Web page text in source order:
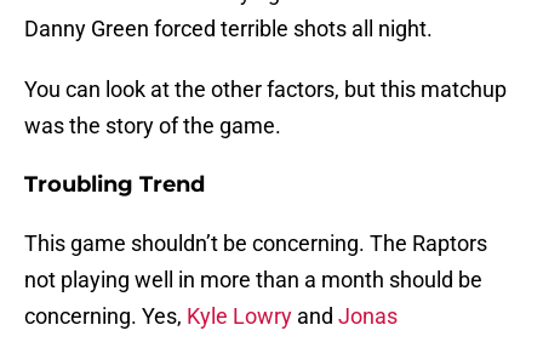
Danny Green forced terrible shots all night.
You can look at the other factors, but this matchup
was the story of the game.
Troubling Trend
This game shouldn’t be concerning. The Raptors
not playing well in more than a month should be
concerning. Yes, Kyle Lowry and Jonas